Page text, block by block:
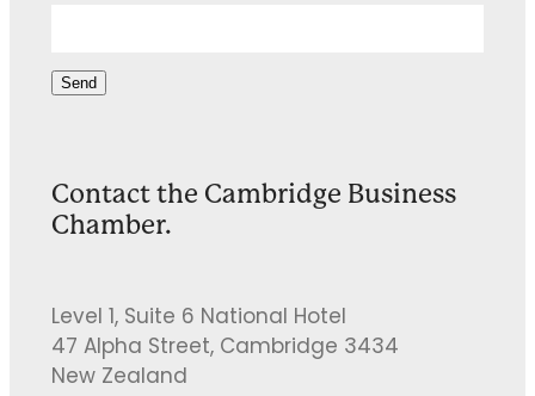
Send
Contact the Cambridge Business
Chamber.
Level 1, Suite 6 National Hotel
47 Alpha Street, Cambridge 3434
New Zealand